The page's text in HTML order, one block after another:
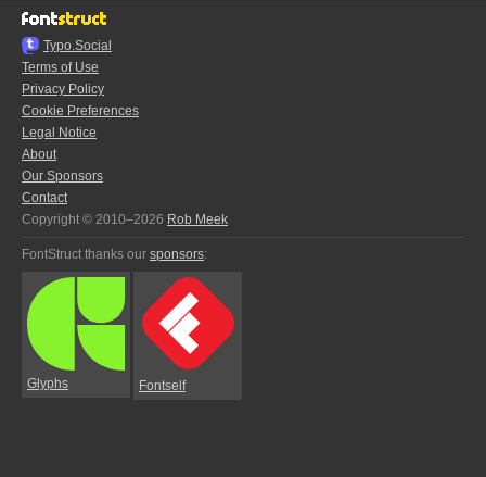
Typo.Social
Terms of Use
Privacy Policy
Cookie Preferences
Legal Notice
About
Our Sponsors
Contact
Copyright © 2010–2026 Rob Meek
FontStruct thanks our sponsors:
Glyphs Fontself